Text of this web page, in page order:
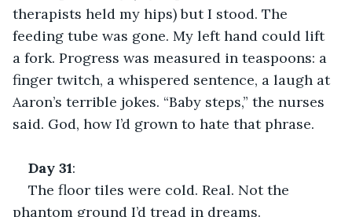
therapists held my hips) but I stood. The
feeding tube was gone. My left hand could lift
a fork. Progress was measured in teaspoons: a
finger twitch, a whispered sentence, a laugh at
Aaron’s terrible jokes. “Baby steps,” the nurses
said. God, how I’d grown to hate that phrase.
Day 31:
The floor tiles were cold. Real. Not the
phantom ground I’d tread in dreams.